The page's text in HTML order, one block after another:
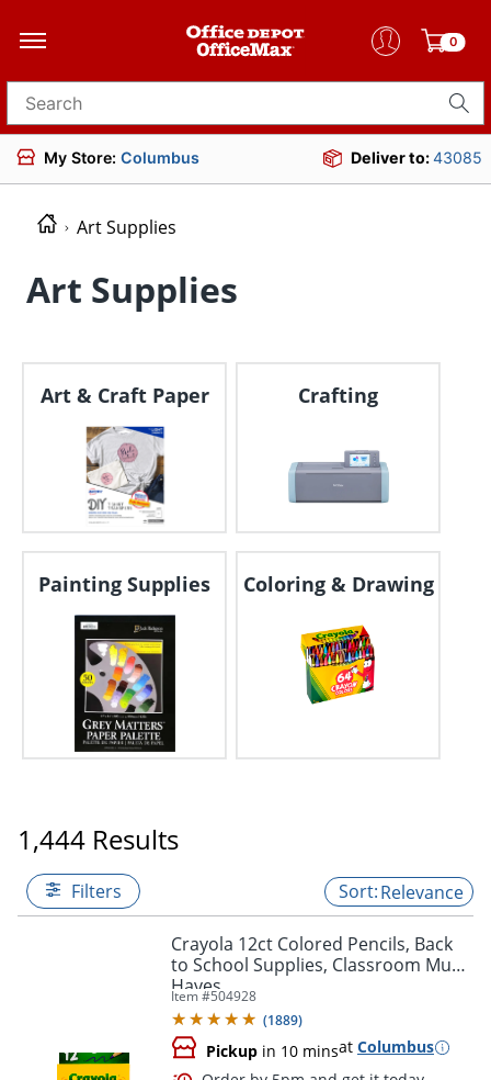
0
Search for products
My Store: Columbus Deliver to:43085
Art Supplies
Art Supplies
Art & Craft Paper Crafting
Painting Supplies Coloring & Drawing
1,444 Results
Filters Relevance
Crayola 12ct Colored Pencils, Back
to School Supplies, Classroom Must
Haves
Item #504928
(1889)
Pickup in 10 minsat Columbus